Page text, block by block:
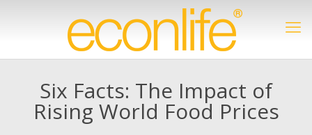
Six Facts: The Impact of
Rising World Food Prices